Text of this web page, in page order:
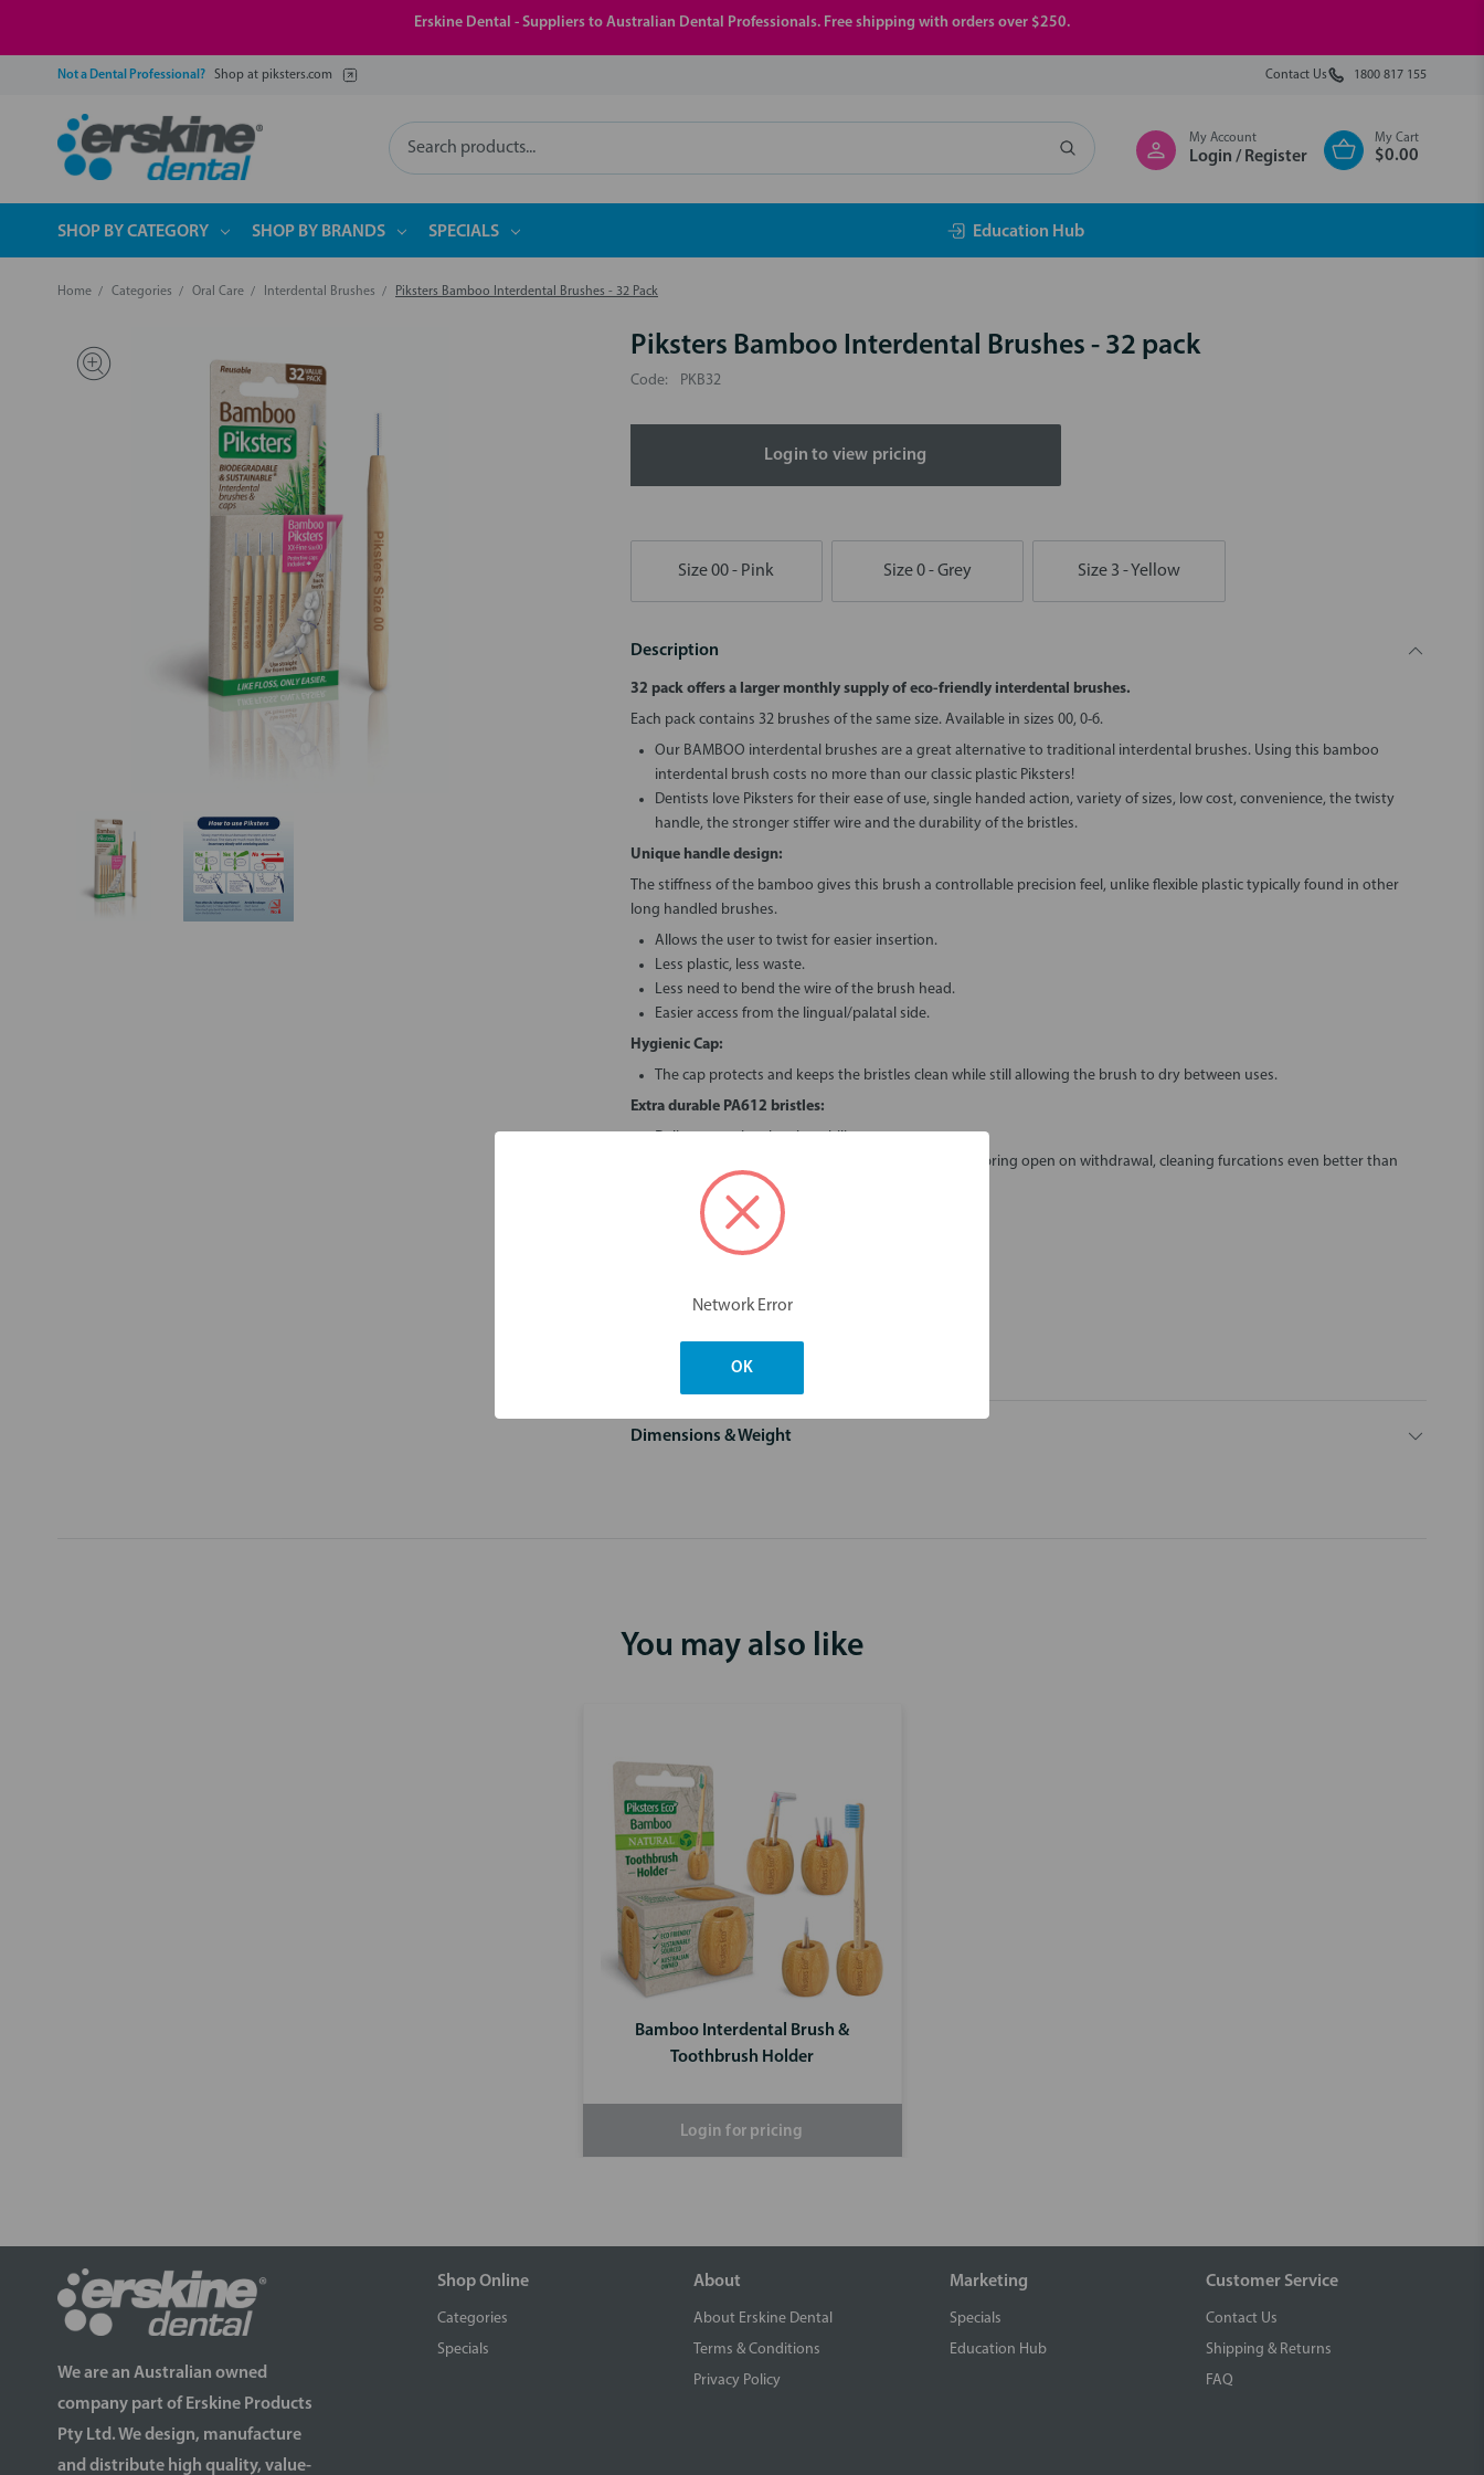
Erskine Dental - Suppliers to Australian Dental Professionals. Free shipping with orders over $250.
Not a Dental Professional? Shop at piksters.com Contact Us 1800 817 155
Search
My Account
Login / Register
My Cart
$0.00
SHOP BY CATEGORY SHOP BY BRANDS SPECIALS Education Hub
Home Categories Oral Care Interdental Brushes Piksters Bamboo Interdental Brushes - 32 Pack
Piksters Bamboo Interdental Brushes - 32 pack
Code: PKB32
Login to view pricing
Size 00 - Pink Size 0 - Grey Size 3 - Yellow
Description
32 pack offers a larger monthly supply of eco-friendly interdental brushes.
Each pack contains 32 brushes of the same size. Available in sizes 00, 0-6.
Our BAMBOO interdental brushes are a great alternative to traditional interdental brushes. Using this bamboo
interdental brush costs no more than our classic plastic Piksters!
Dentists love Piksters for their ease of use, single handed action, variety of sizes, low cost, convenience, the twisty
handle, the stronger stiffer wire and the durability of the bristles.
Unique handle design:
The stiffness of the bamboo gives this brush a controllable precision feel, unlike flexible plastic typically found in other
long handled brushes.
Allows the user to twist for easier insertion.
Less plastic, less waste.
Less need to bend the wire of the brush head.
Easier access from the lingual/palatal side.
Hygienic Cap:
The cap protects and keeps the bristles clean while still allowing the brush to dry between uses.
Extra durable PA612 bristles:
Quality nylon bristles compress on insertion and spring open on withdrawal, cleaning furcations even better than
Stronger, stiffer, plastic coated wire:
Resists buckling, brushes last longer.
Excellent value:
Rinse under tap like a normal toothbrush.
Dimensions & Weight
You may also like
Bamboo Interdental Brush &
Toothbrush Holder
Login for pricing
We are an Australian owned
company part of Erskine Products
Pty Ltd. We design, manufacture
and distribute high quality, value-
Shop Online
Categories
Specials
About
About Erskine Dental
Terms & Conditions
Privacy Policy
Marketing
Specials
Education Hub
Customer Service
Contact Us
Shipping & Returns
FAQ
Network Error
OK